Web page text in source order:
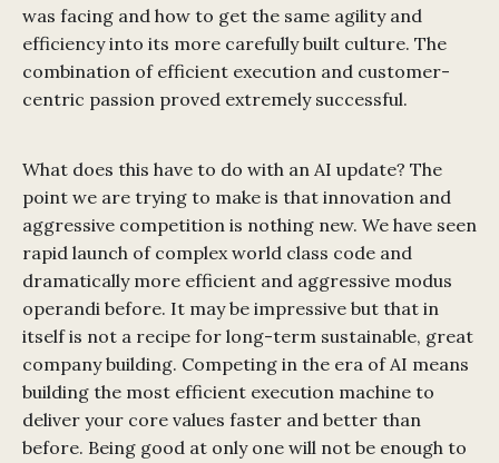
was facing and how to get the same agility and
efficiency into its more carefully built culture. The
combination of efficient execution and customer-
centric passion proved extremely successful.
What does this have to do with an AI update? The
point we are trying to make is that innovation and
aggressive competition is nothing new. We have seen
rapid launch of complex world class code and
dramatically more efficient and aggressive modus
operandi before. It may be impressive but that in
itself is not a recipe for long-term sustainable, great
company building. Competing in the era of AI means
building the most efficient execution machine to
deliver your core values faster and better than
before. Being good at only one will not be enough to